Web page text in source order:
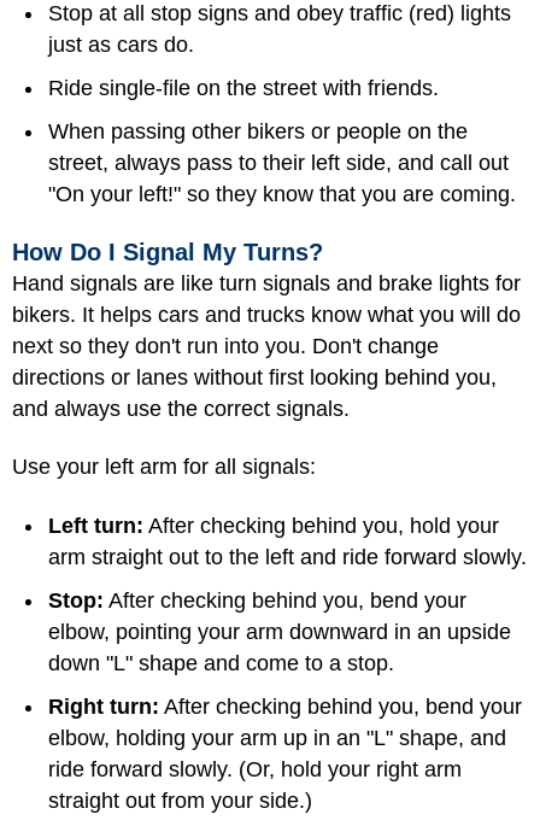
Stop at all stop signs and obey traffic (red) lights
just as cars do.
Ride single-file on the street with friends.
When passing other bikers or people on the
street, always pass to their left side, and call out
"On your left!" so they know that you are coming.
How Do I Signal My Turns?
Hand signals are like turn signals and brake lights for
bikers. It helps cars and trucks know what you will do
next so they don't run into you. Don't change
directions or lanes without first looking behind you,
and always use the correct signals.
Use your left arm for all signals:
Left turn: After checking behind you, hold your
arm straight out to the left and ride forward slowly.
Stop: After checking behind you, bend your
elbow, pointing your arm downward in an upside
down "L" shape and come to a stop.
Right turn: After checking behind you, bend your
elbow, holding your arm up in an "L" shape, and
ride forward slowly. (Or, hold your right arm
straight out from your side.)